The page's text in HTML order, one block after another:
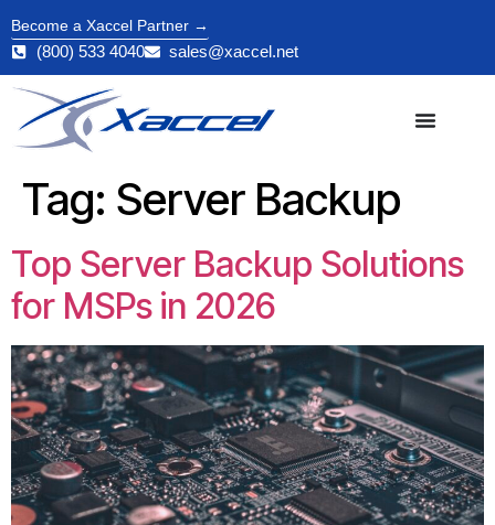
Become a Xaccel Partner →
(800) 533 4040 sales@xaccel.net
Tag: Server Backup
Top Server Backup Solutions
for MSPs in 2026